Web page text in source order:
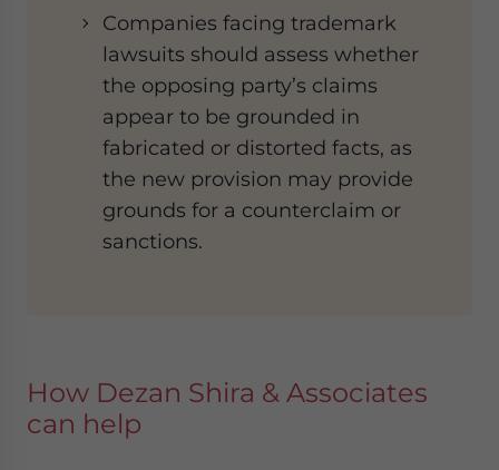
Companies facing trademark
lawsuits should assess whether
the opposing party’s claims
appear to be grounded in
fabricated or distorted facts, as
the new provision may provide
grounds for a counterclaim or
sanctions.
How Dezan Shira & Associates
can help